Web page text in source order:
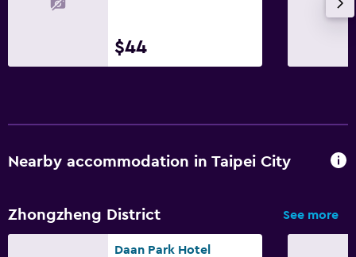
$44
Nearby accommodation in Taipei City
Zhongzheng District See more
Daan Park Hotel